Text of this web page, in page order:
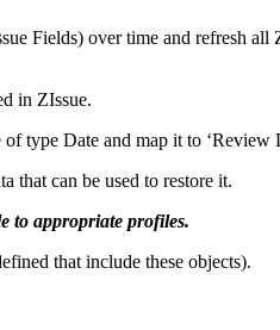
Fields) over time and refresh
in ZIssue.
type Date and map it to ‘Review
that can be used to restore it.
to appropriate profiles.
that include these objects).